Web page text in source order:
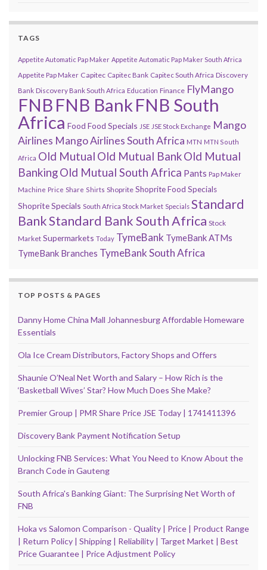
TAGS
Appetite Automatic Pap Maker Appetite Automatic Pap Maker South Africa
Appetite Pap Maker Capitec Capitec Bank Capitec South Africa Discovery
Bank Discovery Bank South Africa Education Finance FlyMango
FNB FNB Bank FNB South
Africa Food Food Specials JSE JSE Stock Exchange Mango
Airlines Mango Airlines South Africa MTN MTN South
Africa Old Mutual Old Mutual BankOld Mutual
BankingOld Mutual South Africa Pants Pap Maker
Machine Price Share Shirts Shoprite Shoprite Food Specials
Shoprite Specials South Africa Stock Market Specials Standard
BankStandard Bank South Africa Stock
Market Supermarkets Today TymeBank TymeBank ATMs
TymeBank Branches TymeBank South Africa
TOP POSTS & PAGES
Danny Home China Mall Johannesburg Affordable Homeware
Essentials
Ola Ice Cream Distributors, Factory Shops and Offers
Shaunie O’Neal Net Worth and Salary – How Rich is the
‘Basketball Wives’ Star? How Much Does She Make?
Premier Group | PMR Share Price JSE Today | 1741411396
Discovery Bank Payment Notification Setup
Unlocking FNB Services: What You Need to Know About the
Branch Code in Gauteng
South Africa's Banking Giant: The Surprising Net Worth of
FNB
Hoka vs Salomon Comparison - Quality | Price | Product Range
| Return Policy | Shipping | Reliability | Target Market | Best
Price Guarantee | Price Adjustment Policy